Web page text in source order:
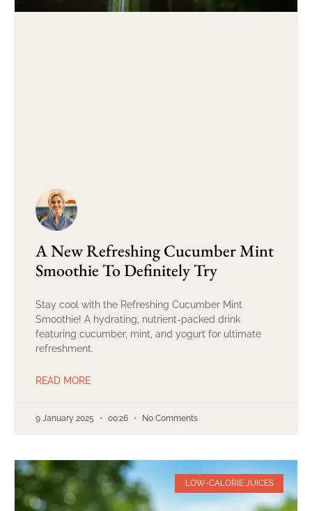
A New Refreshing Cucumber Mint
Smoothie To Definitely Try
Stay cool with the Refreshing Cucumber Mint
Smoothie! A hydrating, nutrient-packed drink
featuring cucumber, mint, and yogurt for ultimate
refreshment.
READ MORE
9 January 2025 00:26 No Comments
LOW-CALORIE JUICES